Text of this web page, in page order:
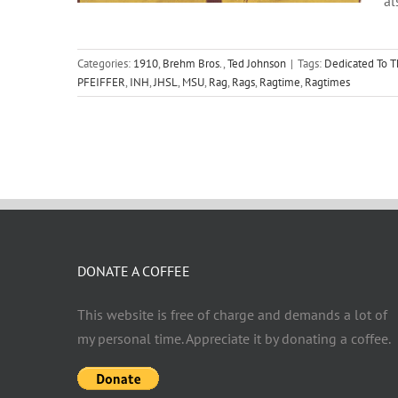
Categories: 1910, Brehm Bros.,Ted Johnson | Tags: Dedicated To
PFEIFFER, INH,JHSL, MSU, Rag, Rags, Ragtime, Ragtimes
DONATE A COFFEE
This website is free of charge and demands a lot of
my personal time. Appreciate it by donating a coffee.